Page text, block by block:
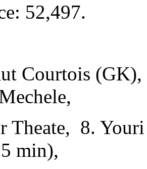
52,497.
Courtois
Theate, 8.
min),